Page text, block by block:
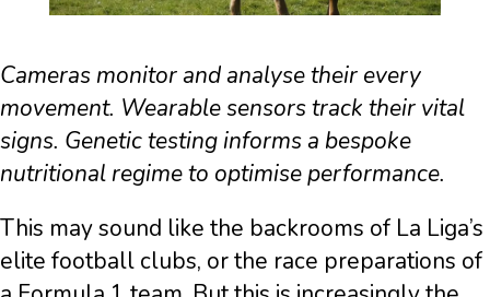
Cameras monitor and analyse their every
movement. Wearable sensors track their vital
signs. Genetic testing informs a bespoke
nutritional regime to optimise performance.
This may sound like the backrooms of La Liga’s
elite football clubs, or the race preparations of